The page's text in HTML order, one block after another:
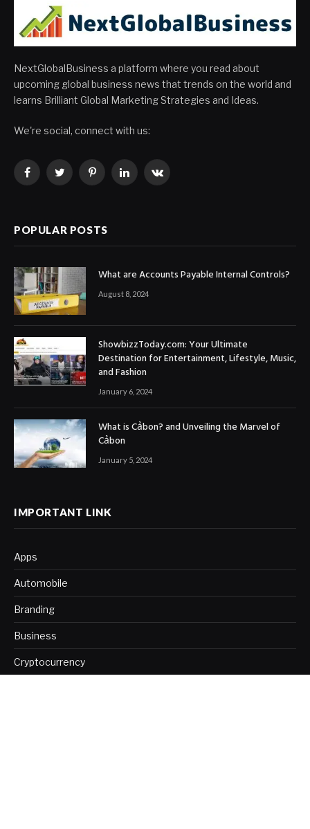
NextGlobalBusiness a platform where you read about
upcoming global business news that trends on the world and
learns Brilliant Global Marketing Strategies and Ideas.
We're social, connect with us:
FacebookTwitterPinterestLinkedInVKontakte
POPULAR POSTS
What are Accounts Payable Internal Controls?
August 8, 2024
ShowbizzToday.com: Your Ultimate
Destination for Entertainment, Lifestyle, Music,
and Fashion
January 6, 2024
What is Cảbon? and Unveiling the Marvel of
Cảbon
January 5, 2024
IMPORTANT LINK
Apps
Automobile
Branding
Business
Cryptocurrency